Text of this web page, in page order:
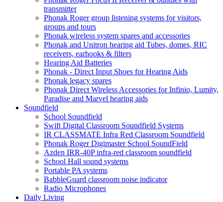
transmitter
Phonak Roger group listening systems for visitors,
groups and tours
Phonak wireless system spares and accessories
Phonak and Unitron hearing aid Tubes, domes, RIC
receivers, earhooks & filters
Hearing Aid Batteries
Phonak - Direct Input Shoes for Hearing Aids
Phonak legacy spares
Phonak Direct Wireless Accessories for Infinio, Lumity,
Paradise and Marvel hearing aids
Soundfield
School Soundfield
Swift Digital Classroom Soundfield Systems
IR CLASSMATE Infra Red Classroom Soundfield
Phonak Roger Digimaster School SoundField
Azden IRR-40P infra-red classroom soundfield
School Hall sound systems
Portable PA systems
BabbleGuard classroom noise indicator
Radio Microphones
Daily Living